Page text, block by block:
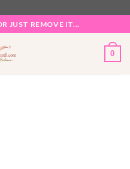
JUST REMOVE IT...
0